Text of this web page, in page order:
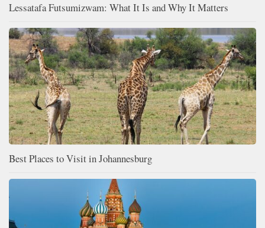
Lessatafa Futsumizwam: What It Is and Why It Matters
Best Places to Visit in Johannesburg